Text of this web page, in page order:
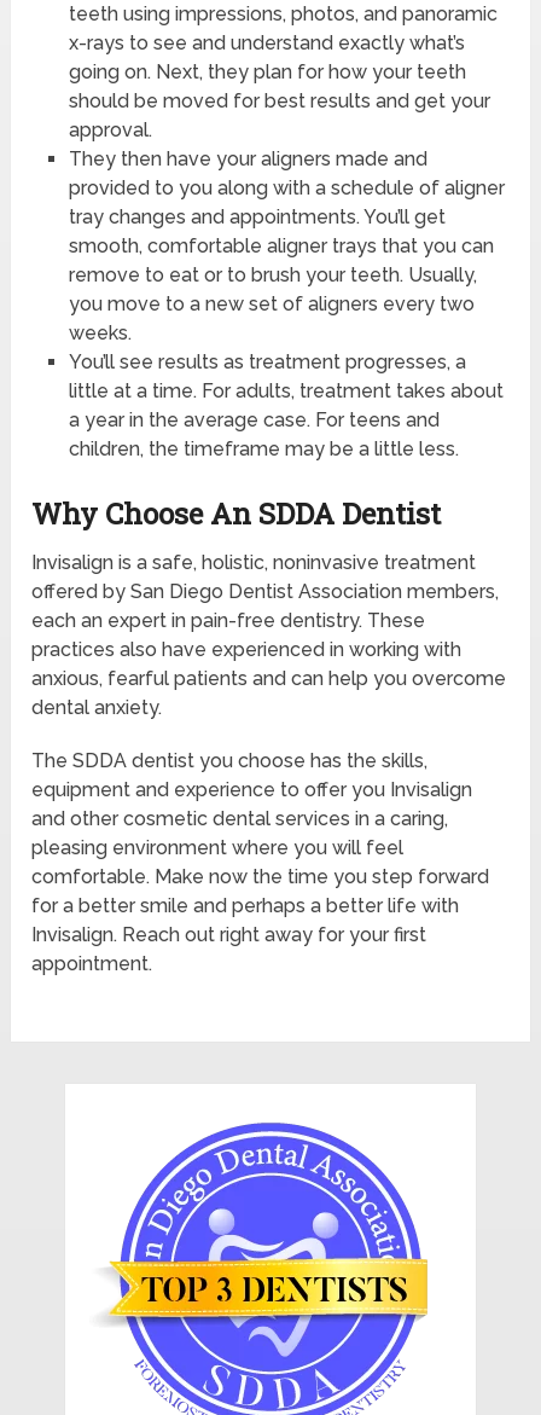
teeth using impressions, photos, and panoramic
x-rays to see and understand exactly what’s
going on. Next, they plan for how your teeth
should be moved for best results and get your
approval.
They then have your aligners made and
provided to you along with a schedule of aligner
tray changes and appointments. You’ll get
smooth, comfortable aligner trays that you can
remove to eat or to brush your teeth. Usually,
you move to a new set of aligners every two
weeks.
You’ll see results as treatment progresses, a
little at a time. For adults, treatment takes about
a year in the average case. For teens and
children, the timeframe may be a little less.
Why Choose An SDDA Dentist
Invisalign is a safe, holistic, noninvasive treatment
offered by San Diego Dentist Association members,
each an expert in pain-free dentistry. These
practices also have experienced in working with
anxious, fearful patients and can help you overcome
dental anxiety.
The SDDA dentist you choose has the skills,
equipment and experience to offer you Invisalign
and other cosmetic dental services in a caring,
pleasing environment where you will feel
comfortable. Make now the time you step forward
for a better smile and perhaps a better life with
Invisalign. Reach out right away for your first
appointment.